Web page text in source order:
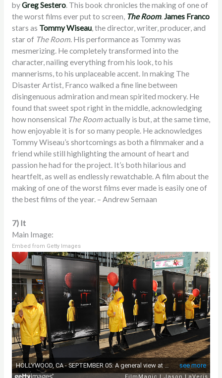
byGreg Sestero. This book chronicles the making of one of
the worst films ever put to screen, The Room.James Franco
stars as Tommy Wiseau, the director, writer, producer, and
star of The Room. His performance as Tommy was
mesmerizing. He completely transformed into the
character, nailing everything from his look, to his
mannerisms, to his unplaceable accent. In making The
Disaster Artist, Franco walked a fine line between
disingenuous admiration and mean spirited mockery. He
found that sweet spot right in the middle, acknowledging
how nonsensical The Roomactually is but, at the same time,
how enjoyable it is for so many people. He acknowledges
Tommy Wiseau’s shortcomings as both a filmmaker and a
friend while still highlighting the amount of heart and
passion he had for the project. It’s both hilarious and
heartfelt, as well as endlessly rewatchable. A film about the
making of one of the worst films ever made is easily one of
the best films of the year. – Andrew Semaan
7) It
Main Image:
Embed from Getty Images